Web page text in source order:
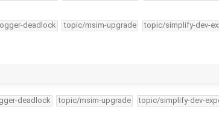
deadlock topic/msim-upgrade topic/simplify-dev-
deadlock topic/msim-upgrade topic/simplify-dev-